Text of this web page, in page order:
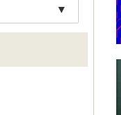
▼